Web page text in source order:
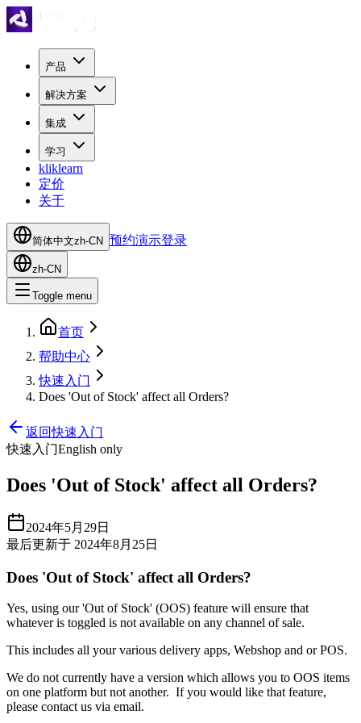
产品
解决方案
集成
学习
kliklearn
定价
关于
简体中文zh-CN 预约演示登录
zh-CN
Toggle menu
首页
帮助中心
快速入门
Does 'Out of Stock' affect all Orders?
返回快速入门
快速入门English only
Does 'Out of Stock' affect all Orders?
2024年5月29日
最后更新于 2024年8月25日
Does 'Out of Stock' affect all Orders?
Yes, using our 'Out of Stock' (OOS) feature will ensure that
whatever is toggled is not available on any channel of sale.
This includes all your various delivery apps, Webshop and or POS.
We do not currently have a version which allows you to OOS items
on one platform but not another. If you would like that feature,
please contact us via email.